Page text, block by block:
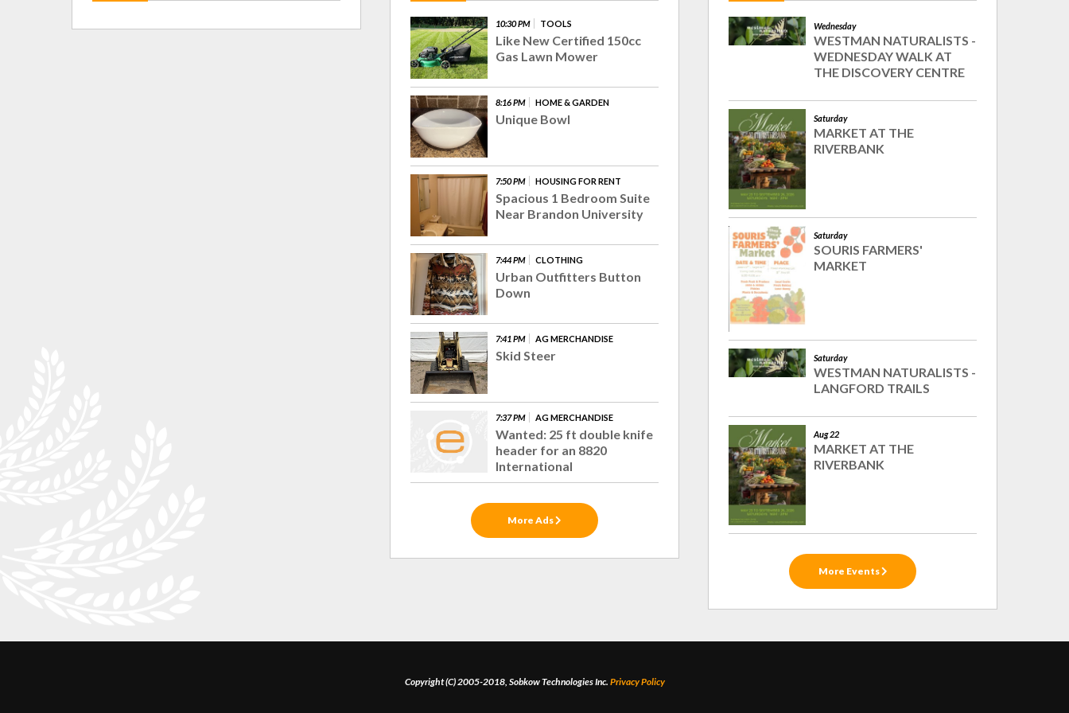
10:30 PM TOOLS
Like New Certified 150cc
Gas Lawn Mower
8:16 PM HOME & GARDEN
Unique Bowl
7:50 PM HOUSING FOR RENT
Spacious 1 Bedroom Suite
Near Brandon University
7:44 PM CLOTHING
Urban Outfitters Button
Down
7:41 PM AG MERCHANDISE
Skid Steer
7:37 PM AG MERCHANDISE
Wanted: 25 ft double knife
header for an 8820
International
More Ads
Wednesday
WESTMAN NATURALISTS -
WEDNESDAY WALK AT
THE DISCOVERY CENTRE
Saturday
MARKET AT THE
RIVERBANK
Saturday
SOURIS FARMERS'
MARKET
Saturday
WESTMAN NATURALISTS -
LANGFORD TRAILS
Aug 22
MARKET AT THE
RIVERBANK
More Events
Copyright (C) 2005-2018, Sobkow Technologies Inc. Privacy Policy